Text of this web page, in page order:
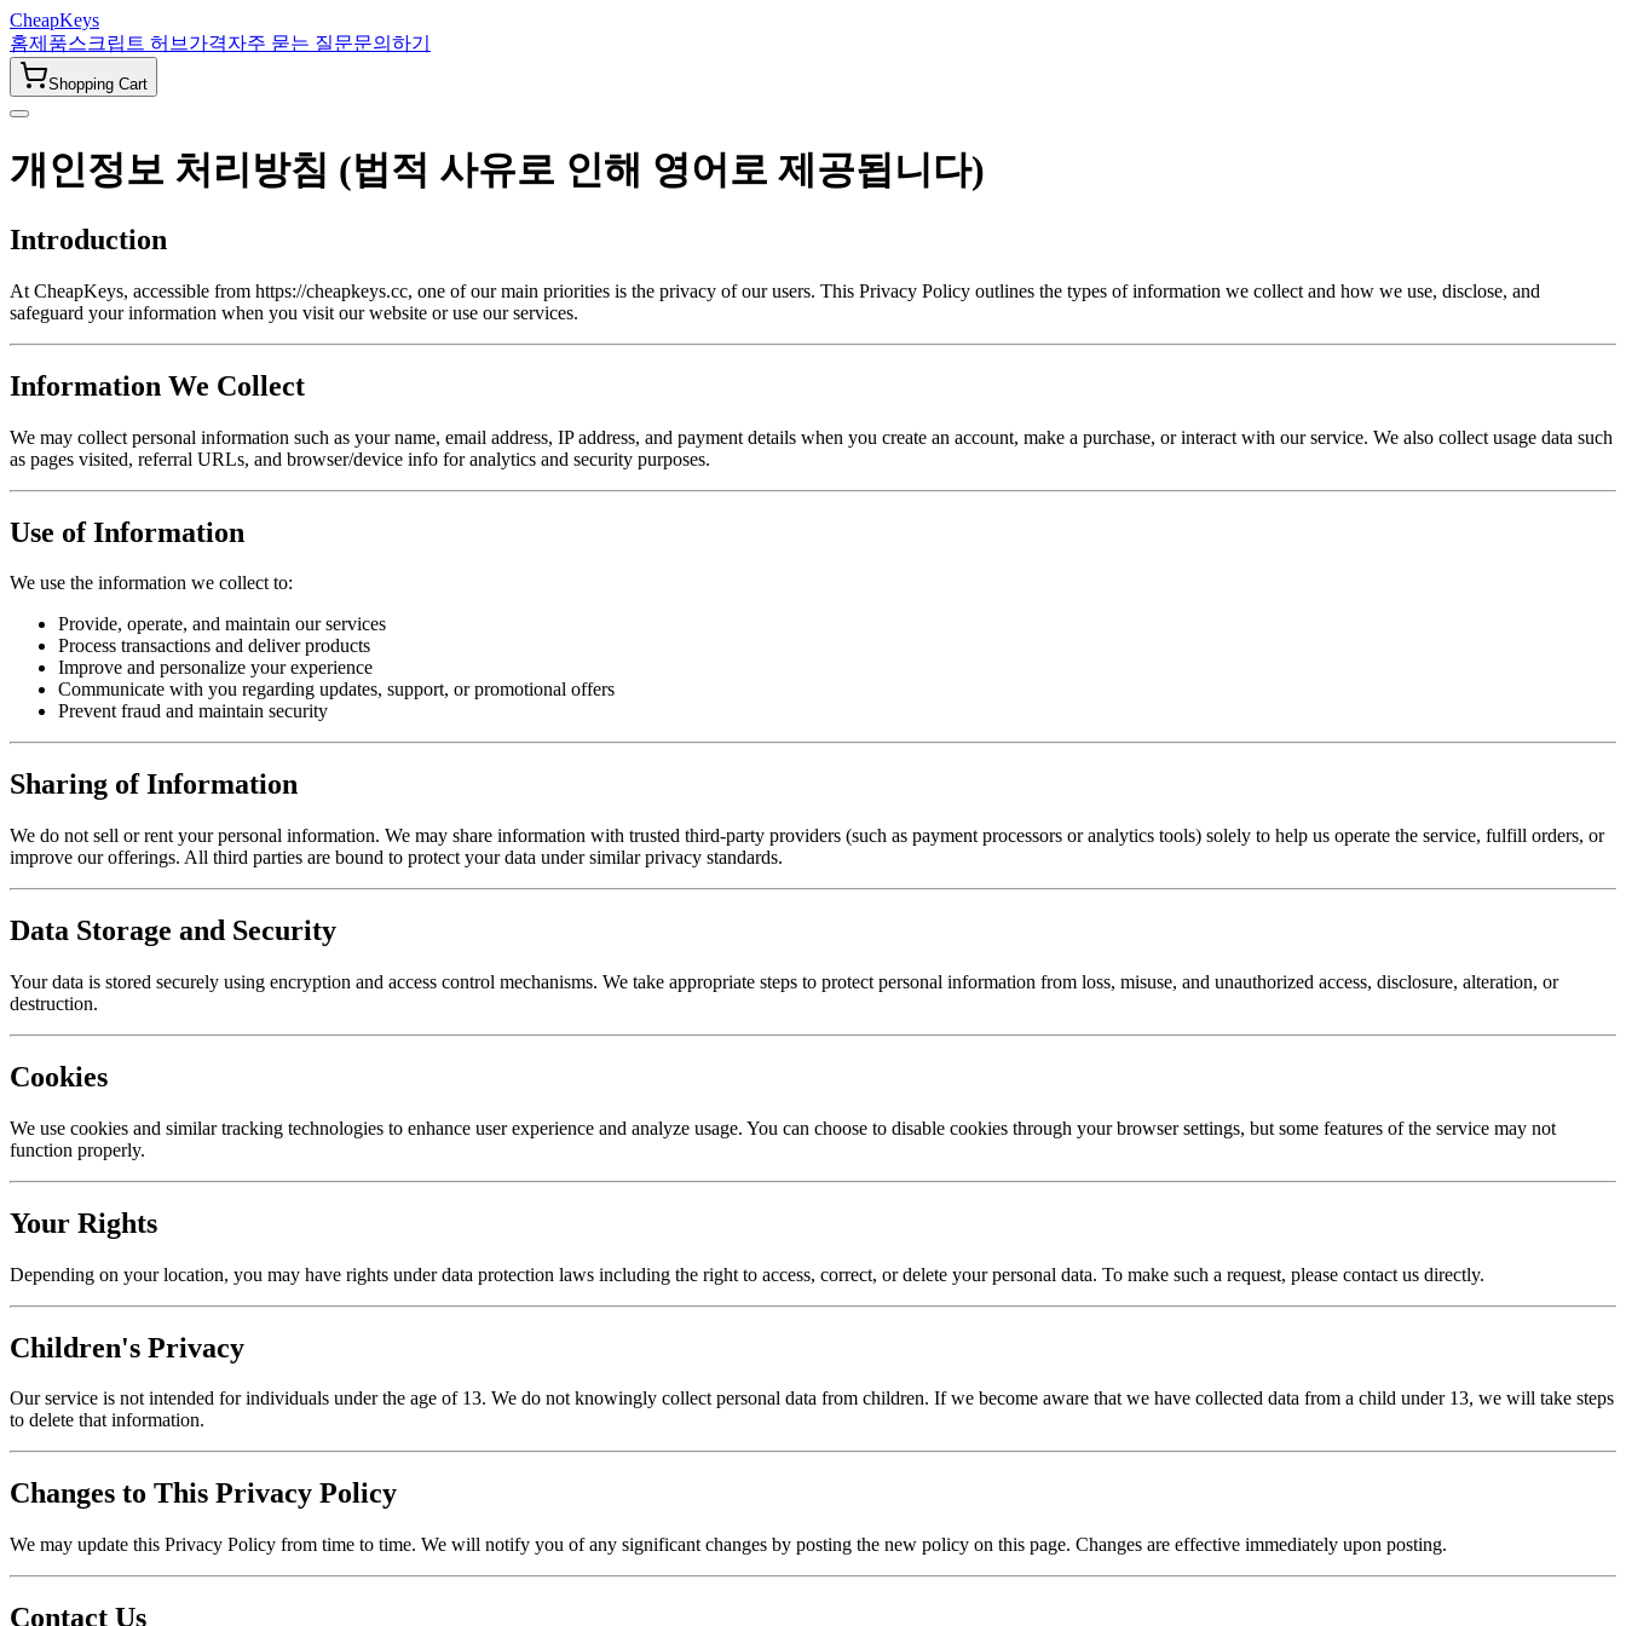
CheapKeys
홈제품스크립트 허브 가격자주 묻는 질문문의하기
Shopping Cart
개인정보 처리방침 (법적 사유로 인해 영어로 제공됩니다)
Introduction
At CheapKeys, accessible from https://cheapkeys.cc, one of our main priorities is the privacy of our users. This Privacy Policy outlines the types of information we collect and how we use, disclose, and
safeguard your information when you visit our website or use our services.
Information We Collect
We may collect personal information such as your name, email address, IP address, and payment details when you create an account, make a purchase, or interact with our service. We also collect usage data such
as pages visited, referral URLs, and browser/device info for analytics and security purposes.
Use of Information
We use the information we collect to:
Provide, operate, and maintain our services
Process transactions and deliver products
Improve and personalize your experience
Communicate with you regarding updates, support, or promotional offers
Prevent fraud and maintain security
Sharing of Information
We do not sell or rent your personal information. We may share information with trusted third-party providers (such as payment processors or analytics tools) solely to help us operate the service, fulfill orders, or
improve our offerings. All third parties are bound to protect your data under similar privacy standards.
Data Storage and Security
Your data is stored securely using encryption and access control mechanisms. We take appropriate steps to protect personal information from loss, misuse, and unauthorized access, disclosure, alteration, or
destruction.
Cookies
We use cookies and similar tracking technologies to enhance user experience and analyze usage. You can choose to disable cookies through your browser settings, but some features of the service may not
function properly.
Your Rights
Depending on your location, you may have rights under data protection laws including the right to access, correct, or delete your personal data. To make such a request, please contact us directly.
Children's Privacy
Our service is not intended for individuals under the age of 13. We do not knowingly collect personal data from children. If we become aware that we have collected data from a child under 13, we will take steps
to delete that information.
Changes to This Privacy Policy
We may update this Privacy Policy from time to time. We will notify you of any significant changes by posting the new policy on this page. Changes are effective immediately upon posting.
Contact Us